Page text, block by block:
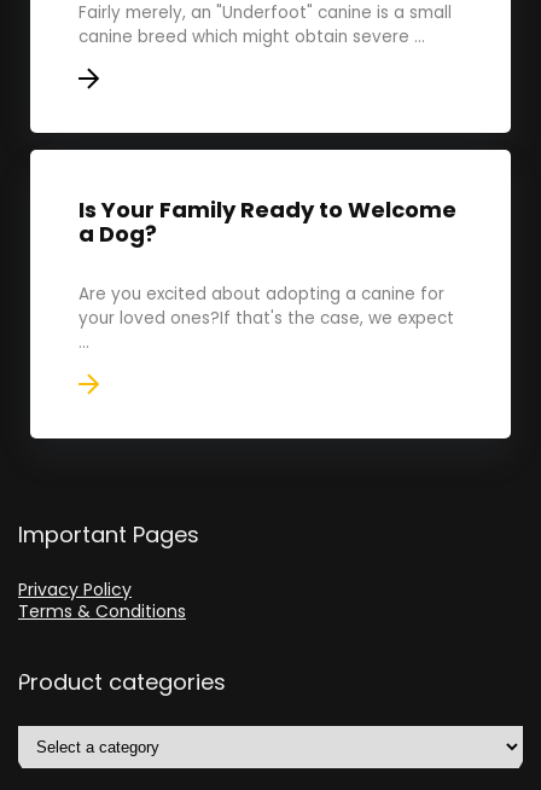
Fairly merely, an "Underfoot" canine is a small
canine breed which might obtain severe ...
Is Your Family Ready to Welcome
a Dog?
Are you excited about adopting a canine for
your loved ones?If that's the case, we expect
...
Important Pages
Privacy Policy
Terms & Conditions
Product categories